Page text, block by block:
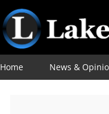
Home News &